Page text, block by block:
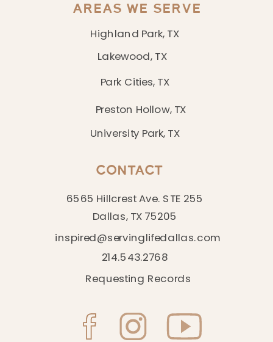
6565 Hillcrest Ave. STE 255
Dallas, TX 75205
CONTACT
inspired@servinglifedallas.com
214.543.2768
AREAS WE SERVE
Lakewood, TX
Preston Hollow, TX
Park Cities, TX
Highland Park, TX
University Park, TX
Requesting Records